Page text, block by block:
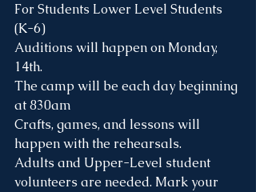
For Students Lower Level Students
(K-6)
Auditions will happen on Monday,
14th.
The camp will be each day beginning
at 830am
Crafts, games, and lessons will
happen with the rehearsals.
Adults and Upper-Level student
volunteers are needed. Mark your